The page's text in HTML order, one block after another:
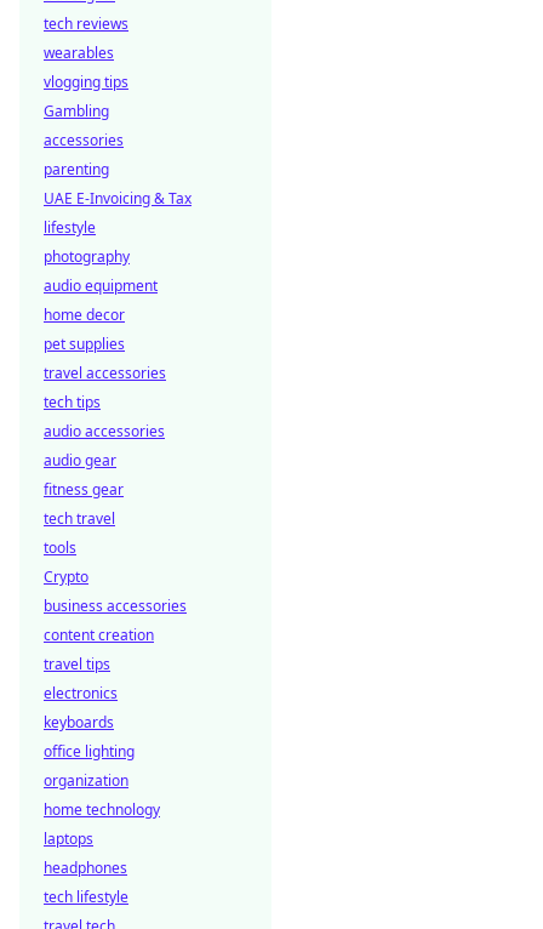
tech reviews
wearables
vlogging tips
Gambling
accessories
parenting
UAE E-Invoicing & Tax
lifestyle
photography
audio equipment
home decor
pet supplies
travel accessories
tech tips
audio accessories
audio gear
fitness gear
tech travel
tools
Crypto
business accessories
content creation
travel tips
electronics
keyboards
office lighting
organization
home technology
laptops
headphones
tech lifestyle